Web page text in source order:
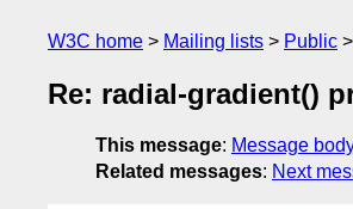
W3C home Mailing lists Public
Re: radial-gradient()
This message: Message
Related messages: Next